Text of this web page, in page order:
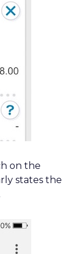
on the
states the